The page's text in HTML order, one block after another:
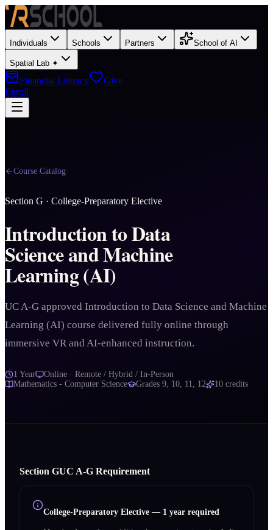
Individuals Schools Partners School of AI
Spatial Lab ✦
Financial Literacy
Give
Enroll
Course Catalog
Section G · College-Preparatory Elective
Introduction to Data
Science and Machine
Learning (AI)
UC A-G approved Introduction to Data Science and Machine
Learning (AI) course delivered fully online through
immersive VR and AI-enhanced instruction.
1 Year
Online · Remote / Hybrid / In-Person
Mathematics - Computer Science
Grades 9, 10, 11, 12 10 credits
Section GUC A‑G Requirement
College-Preparatory Elective — 1 year required